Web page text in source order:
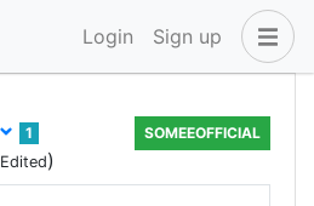
Login Sign up
1
Edited)
SOMEEOFFICIAL